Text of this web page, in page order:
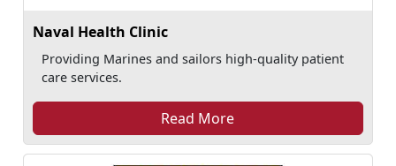
Naval Health Clinic
Providing Marines and sailors high-quality patient
care services.
Read More